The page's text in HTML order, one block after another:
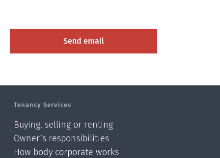
Tenancy Services
Buying, selling or renting
Owner’s responsibilities
How body corporate works